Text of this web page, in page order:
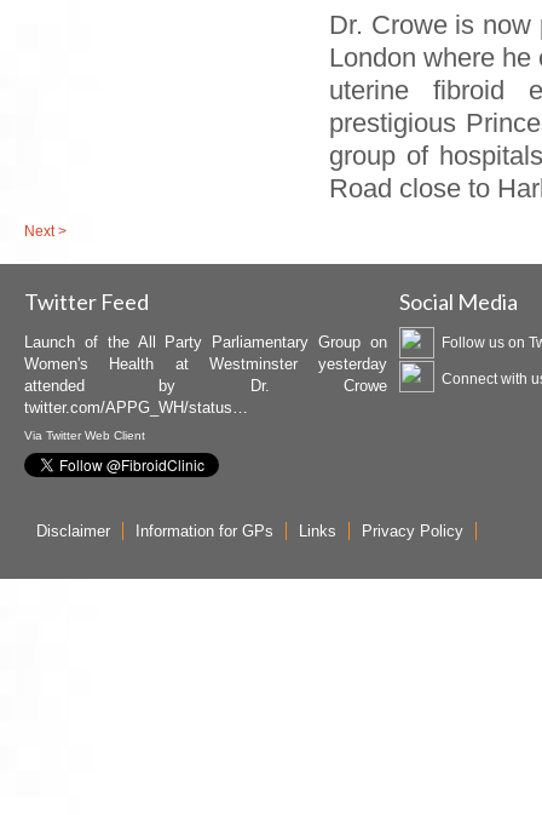
Dr. Crowe is now
London where
uterine fibroid
prestigious
group of
Road close to
Next >
Twitter Feed
Launch of the All Party Parliamentary Group on
Women's Health at Westminster yesterday
attended by Dr. Crowe
twitter.com/APPG_WH/status…
Via Twitter Web Client
Social Media
Follow us on
Connect with
Disclaimer Information for GPs Links Privacy Policy